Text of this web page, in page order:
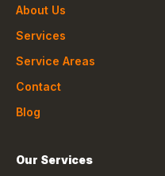
About Us
Services
Service Areas
Contact
Blog
Our Services